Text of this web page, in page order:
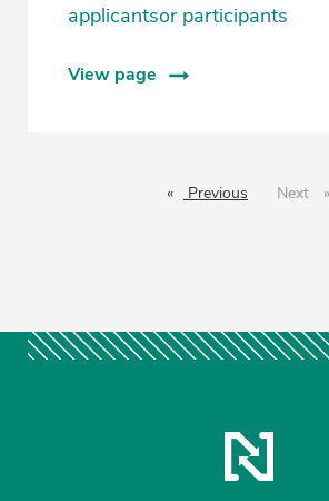
applicantsor participants
View page
Previous pageNext